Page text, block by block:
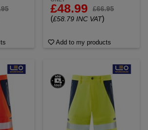
£48.99 £66.95
(£58.79 INC VAT)
Add to my products